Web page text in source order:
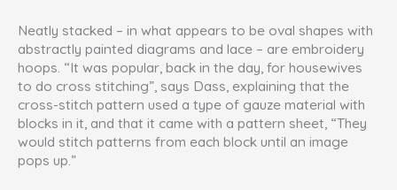
Neatly stacked – in what appears to be oval shapes with
abstractly painted diagrams and lace – are embroidery
hoops. “It was popular, back in the day, for housewives
to do cross stitching”, says Dass, explaining that the
cross-stitch pattern used a type of gauze material with
blocks in it, and that it came with a pattern sheet, “They
would stitch patterns from each block until an image
pops up.”